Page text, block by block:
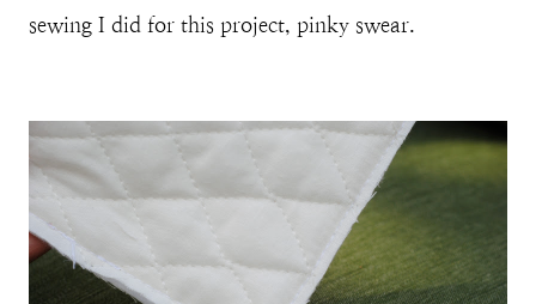
sewing I did for this project, pinky swear.